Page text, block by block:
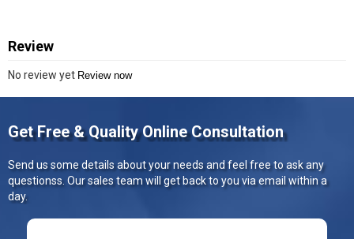
Review
No review yet Review now
Get Free & Quality Online Consultation
Send us some details about your needs and feel free to ask any
questionss. Our sales team will get back to you via email within a
day.